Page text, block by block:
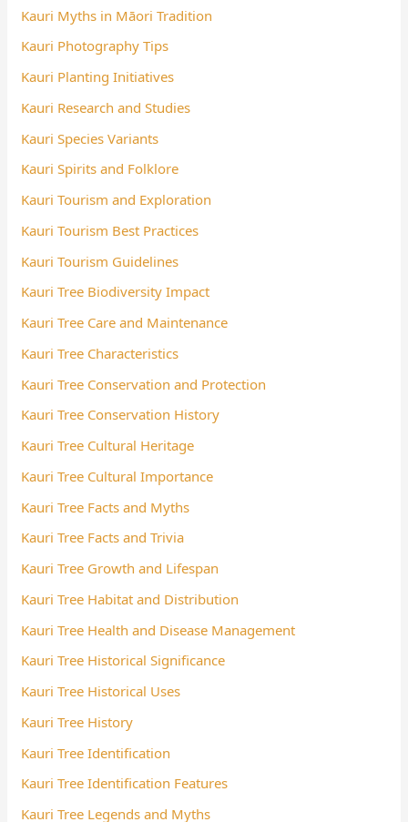
Kauri Myths in Māori Tradition
Kauri Photography Tips
Kauri Planting Initiatives
Kauri Research and Studies
Kauri Species Variants
Kauri Spirits and Folklore
Kauri Tourism and Exploration
Kauri Tourism Best Practices
Kauri Tourism Guidelines
Kauri Tree Biodiversity Impact
Kauri Tree Care and Maintenance
Kauri Tree Characteristics
Kauri Tree Conservation and Protection
Kauri Tree Conservation History
Kauri Tree Cultural Heritage
Kauri Tree Cultural Importance
Kauri Tree Facts and Myths
Kauri Tree Facts and Trivia
Kauri Tree Growth and Lifespan
Kauri Tree Habitat and Distribution
Kauri Tree Health and Disease Management
Kauri Tree Historical Significance
Kauri Tree Historical Uses
Kauri Tree History
Kauri Tree Identification
Kauri Tree Identification Features
Kauri Tree Legends and Myths